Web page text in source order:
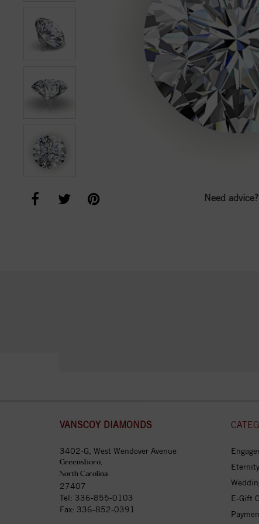
Need advice?
VANSCOY DIAMONDS
3402-G, West Wendover Avenue
Greensboro,
North Carolina
27407
Tel: 336-855-0103
Fax: 336-852-0391
E-Gift